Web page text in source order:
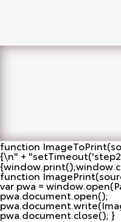
function
{\n" +
function
var pwa =
pwa.document.open();
pwa.document.close(); }